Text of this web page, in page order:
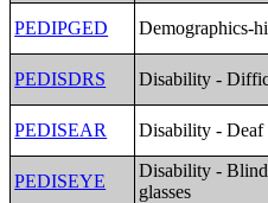
PEDIPGED Demographics-
PEDISDRS Disability -
PEDISEAR Disability - Deaf
PEDISEYE
Disability -
glasses